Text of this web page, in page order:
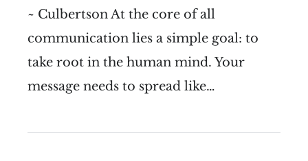
~ Culbertson At the core of all
communication lies a simple goal: to
take root in the human mind. Your
message needs to spread like…